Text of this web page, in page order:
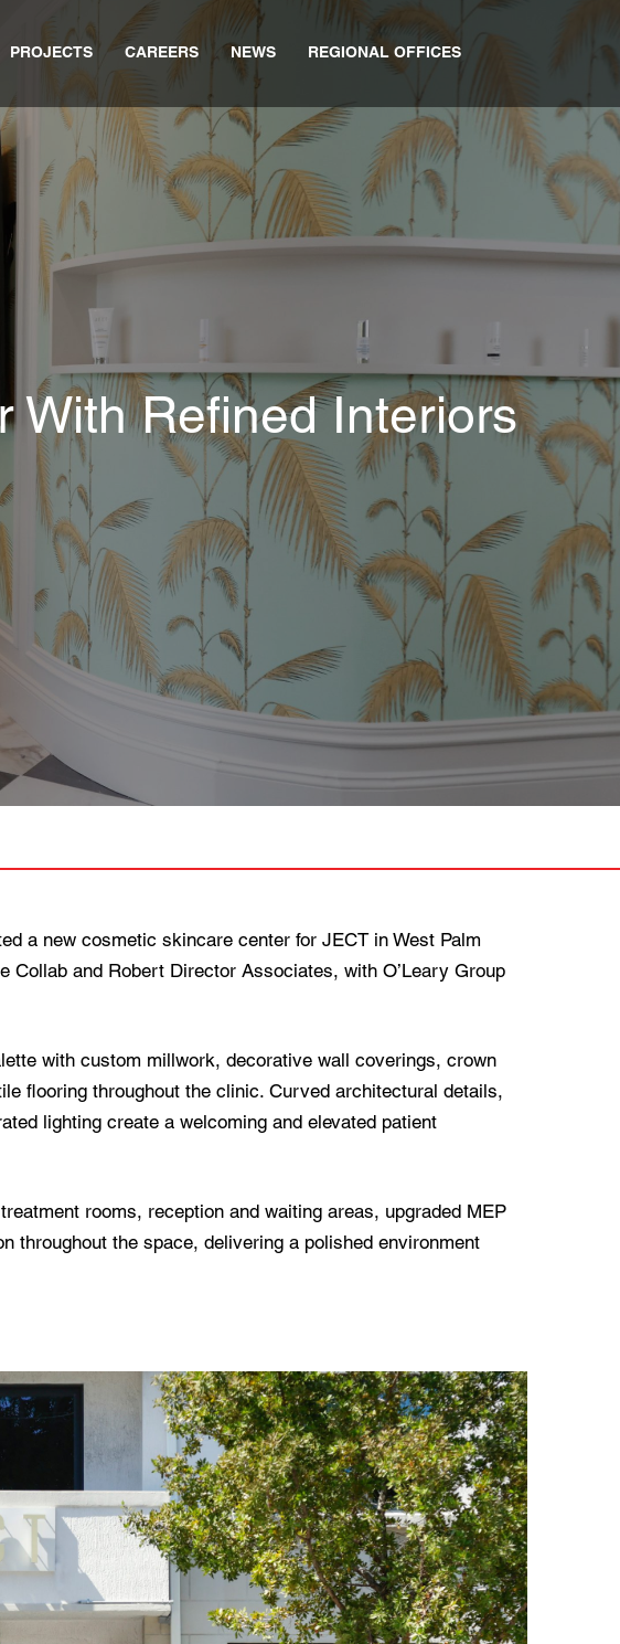
PROJECTS CAREERS NEWS REGIONAL OFFICES
With Refined Interiors
a new cosmetic skincare center for JECT in West Palm
Collab and Robert Director Associates, with O’Leary Group
with custom millwork, decorative wall coverings, crown
flooring throughout the clinic. Curved architectural details,
lighting create a welcoming and elevated patient
rooms, reception and waiting areas, upgraded MEP
throughout the space, delivering a polished environment